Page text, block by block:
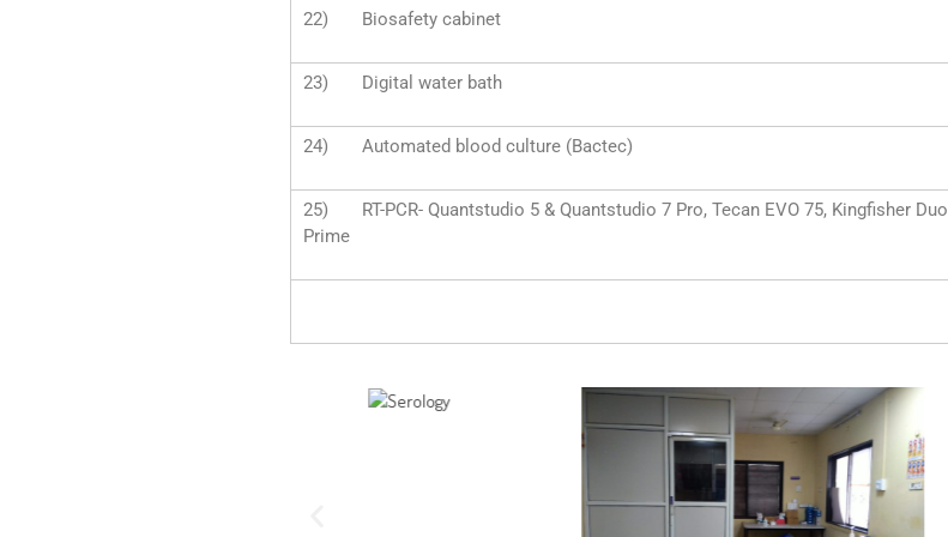
22) Biosafety cabinet
23) Digital water bath
24) Automated blood culture (Bactec)
25) RT-PCR- Quantstudio 5 & Quantstudio 7 Pro, Tecan EVO 75, Kingfisher Duo
Prime